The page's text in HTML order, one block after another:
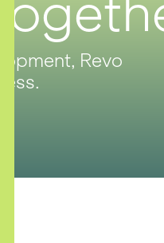
Revo